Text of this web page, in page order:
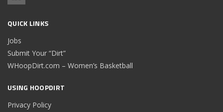
QUICK LINKS
Jobs
Submit Your “Dirt”
WHoopDirt.com – Women’s Basketball
USING HOOPDIRT
Privacy Policy